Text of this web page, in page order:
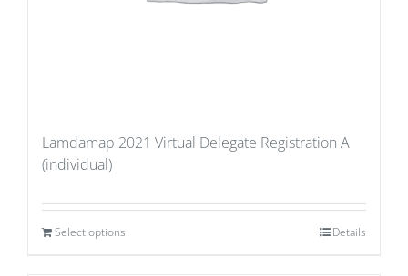
Lamdamap 2021 Virtual Delegate Registration A
(individual)
Select options Details